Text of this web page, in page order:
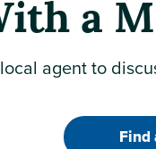
a
agent to
Find